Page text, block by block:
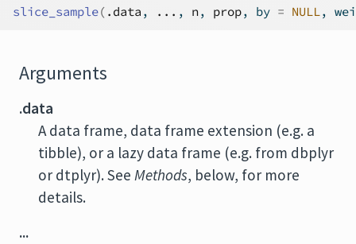
slice_sample( .data , ... , n, prop, by = NULL,
Arguments
.data
A data frame, data frame extension (e.g. a
tibble), or a lazy data frame (e.g. from dbplyr
or dtplyr). See Methods, below, for more
details.
...